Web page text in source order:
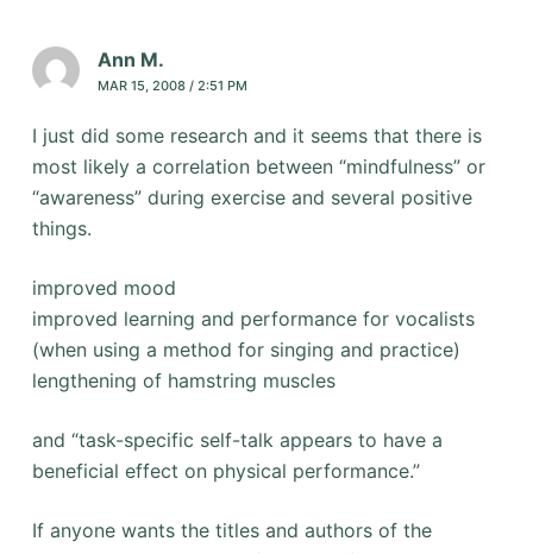
Ann M.
MAR 15, 2008 / 2:51 PM
I just did some research and it seems that there is
most likely a correlation between “mindfulness” or
“awareness” during exercise and several positive
things.
improved mood
improved learning and performance for vocalists
(when using a method for singing and practice)
lengthening of hamstring muscles
and “task-specific self-talk appears to have a
beneficial effect on physical performance.”
If anyone wants the titles and authors of the